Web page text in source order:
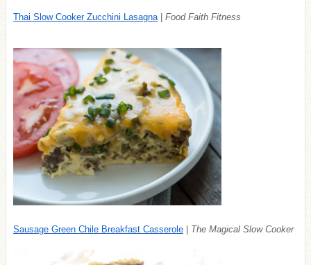
Thai Slow Cooker Zucchini Lasagna| Food Faith Fitness
Sausage Green Chile Breakfast Casserole | The Magical Slow Cooker